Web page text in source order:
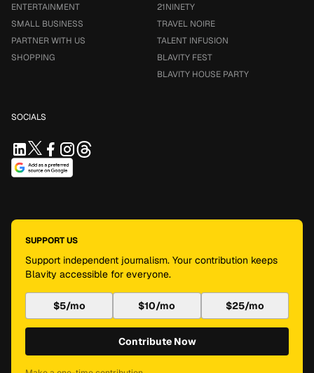
ENTERTAINMENT
SMALL BUSINESS
PARTNER WITH US
SHOPPING
21NINETY
TRAVEL NOIRE
TALENT INFUSION
BLAVITY FEST
BLAVITY HOUSE PARTY
SOCIALS
SUPPORT US
Support independent journalism. Your contribution keeps
Blavity accessible for everyone.
$5/mo $10/mo $25/mo
Contribute Now